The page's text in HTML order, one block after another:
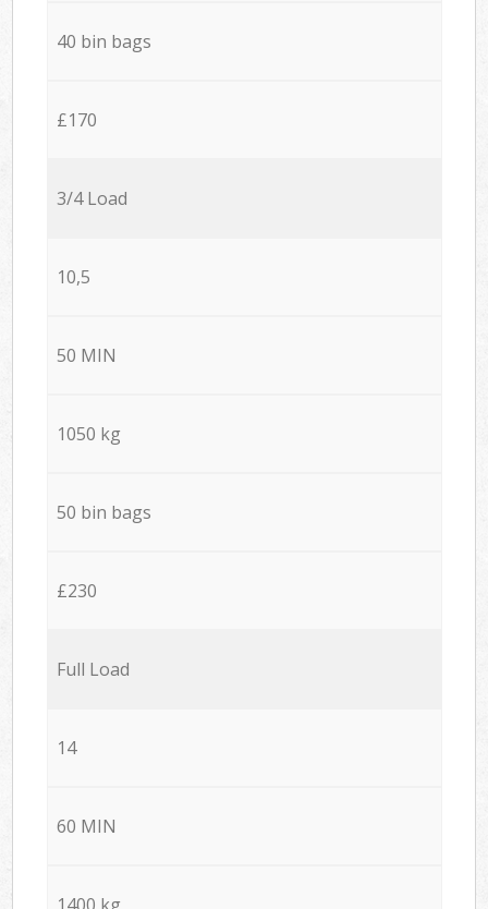
40 bin bags
£170
3/4 Load
10,5
50 MIN
1050 kg
50 bin bags
£230
Full Load
14
60 MIN